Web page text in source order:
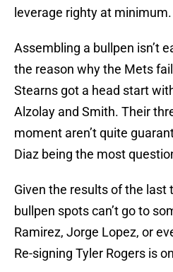
leverage righty at minimum.
Assembling a bullpen isn’t
the reason why the Mets
Stearns got a head start
Alzolay and Smith. Their
moment aren’t quite
Diaz being the most
Given the results of the last
bullpen spots can’t go to
Ramirez, Jorge Lopez, or
Re-signing Tyler Rogers is